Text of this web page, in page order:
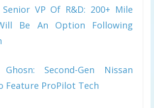
Senior VP Of R&D: 200+ Mile
Be An Option Following
Ghosn: Second-Gen Nissan
Feature ProPilot Tech